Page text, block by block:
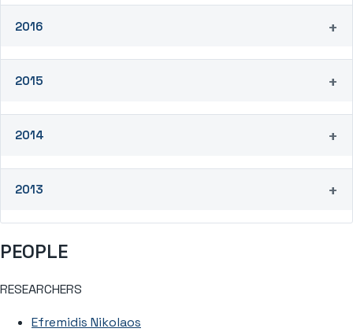
2016
2015
2014
2013
PEOPLE
RESEARCHERS
Efremidis Nikolaos